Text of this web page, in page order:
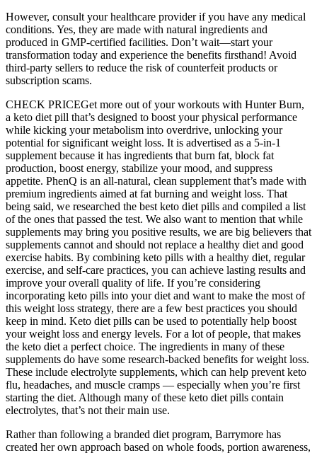
However, consult your healthcare provider if you have any medical
conditions. Yes, they are made with natural ingredients and
produced in GMP-certified facilities. Don’t wait—start your
transformation today and experience the benefits firsthand! Avoid
third-party sellers to reduce the risk of counterfeit products or
subscription scams.
CHECK PRICEGet more out of your workouts with Hunter Burn,
a keto diet pill that’s designed to boost your physical performance
while kicking your metabolism into overdrive, unlocking your
potential for significant weight loss. It is advertised as a 5-in-1
supplement because it has ingredients that burn fat, block fat
production, boost energy, stabilize your mood, and suppress
appetite. PhenQ is an all-natural, clean supplement that’s made with
premium ingredients aimed at fat burning and weight loss. That
being said, we researched the best keto diet pills and compiled a list
of the ones that passed the test. We also want to mention that while
supplements may bring you positive results, we are big believers that
supplements cannot and should not replace a healthy diet and good
exercise habits. By combining keto pills with a healthy diet, regular
exercise, and self-care practices, you can achieve lasting results and
improve your overall quality of life. If you’re considering
incorporating keto pills into your diet and want to make the most of
this weight loss strategy, there are a few best practices you should
keep in mind. Keto diet pills can be used to potentially help boost
your weight loss and energy levels. For a lot of people, that makes
the keto diet a perfect choice. The ingredients in many of these
supplements do have some research-backed benefits for weight loss.
These include electrolyte supplements, which can help prevent keto
flu, headaches, and muscle cramps — especially when you’re first
starting the diet. Although many of these keto diet pills contain
electrolytes, that’s not their main use.
Rather than following a branded diet program, Barrymore has
created her own approach based on whole foods, portion awareness,